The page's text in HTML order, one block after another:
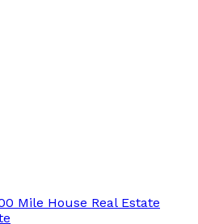
Mile House Real Estate